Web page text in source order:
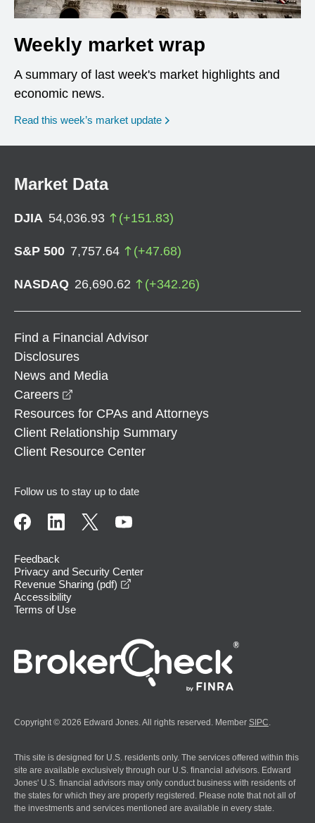
Weekly market wrap
A summary of last week's market highlights and
economic news.
Read this week’s market update
Market Data
DJIA 54,036.93 (+151.83)
S&P 500 7,757.64 (+47.68)
NASDAQ 26,690.62 (+342.26)
Find a Financial Advisor
Disclosures
News and Media
Careers
Resources for CPAs and Attorneys
Client Relationship Summary
Client Resource Center
Follow us to stay up to date
Feedback
Privacy and Security Center
Revenue Sharing (pdf)
Accessibility
Terms of Use
Copyright © 2026 Edward Jones. All rights reserved. Member SIPC
This site is designed for U.S. residents only. The services offered within this
site are available exclusively through our U.S. financial advisors. Edward
Jones' U.S. financial advisors may only conduct business with residents of
the states for which they are properly registered. Please note that not all of
the investments and services mentioned are available in every state.